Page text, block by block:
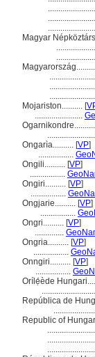
Magyar
Mojariston.......... [
.......................
Ogarnikondre..........
.......................
Ongarìa.......... [VP]
.................
Ongili.......... [VP]
.................
Ongiri.......... [VP]
.................
Ongjarie.......... [VP]
.................
Ongri.......... [VP]
..............
Ongria.......... [VP]
.................
Onngiri.......... [VP]
.................
Orílẹ́ède
República de
Republic of